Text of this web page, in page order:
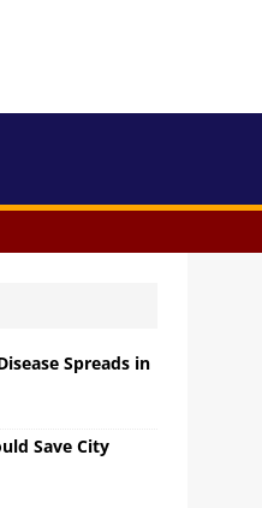
Spreads in
Save City